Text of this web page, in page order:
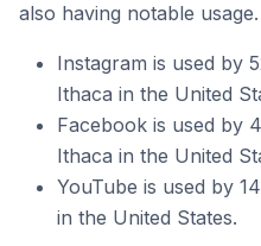
also having notable usage.
Instagram is used by
Ithaca in the United
Facebook is used by
Ithaca in the United
YouTube is used by
in the United States.